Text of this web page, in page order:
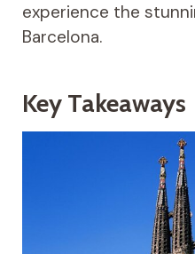
experience the
Barcelona.
Key Takeaways